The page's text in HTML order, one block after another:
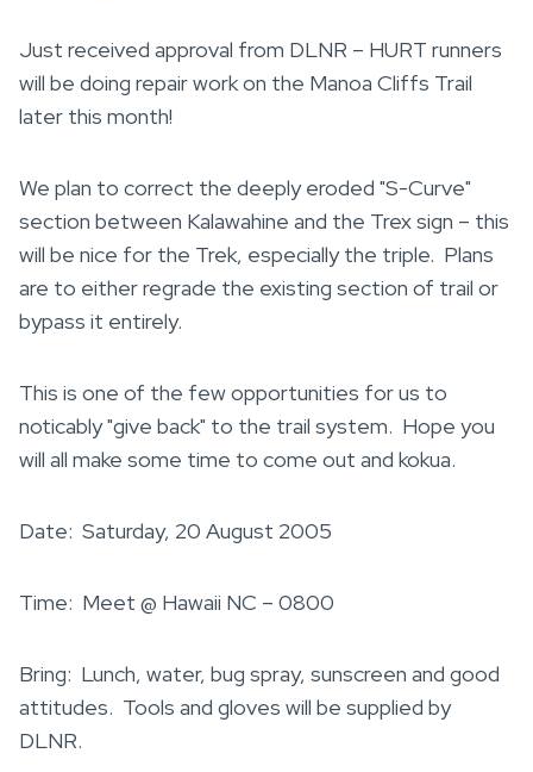
Just received approval from DLNR – HURT runners
will be doing repair work on the Manoa Cliffs Trail
later this month!
We plan to correct the deeply eroded "S-Curve"
section between Kalawahine and the Trex sign – this
will be nice for the Trek, especially the triple. Plans
are to either regrade the existing section of trail or
bypass it entirely.
This is one of the few opportunities for us to
noticably "give back" to the trail system. Hope you
will all make some time to come out and kokua.
Date: Saturday, 20 August 2005
Time: Meet @ Hawaii NC – 0800
Bring: Lunch, water, bug spray, sunscreen and good
attitudes. Tools and gloves will be supplied by
DLNR.